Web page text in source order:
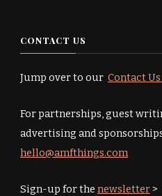
CONTACT US
Jump over to our Contact
For partnerships, guest
advertising and
hello@amfthings.com
Sign-up for the newsletter>